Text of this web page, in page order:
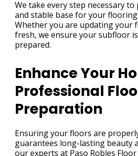
We take every step necessary
and stable base for your
Whether you are updating your
fresh, we ensure your subfloor
prepared.
Enhance Your
Professional
Preparation
Ensuring your floors are
guarantees long-lasting beauty
our experts at Paso Robles